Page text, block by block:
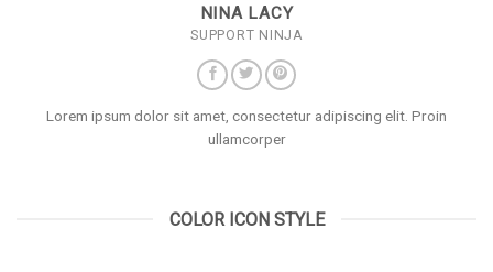
NINA LACY
SUPPORT NINJA
Lorem ipsum dolor sit amet, consectetur adipiscing elit. Proin
ullamcorper
COLOR ICON STYLE